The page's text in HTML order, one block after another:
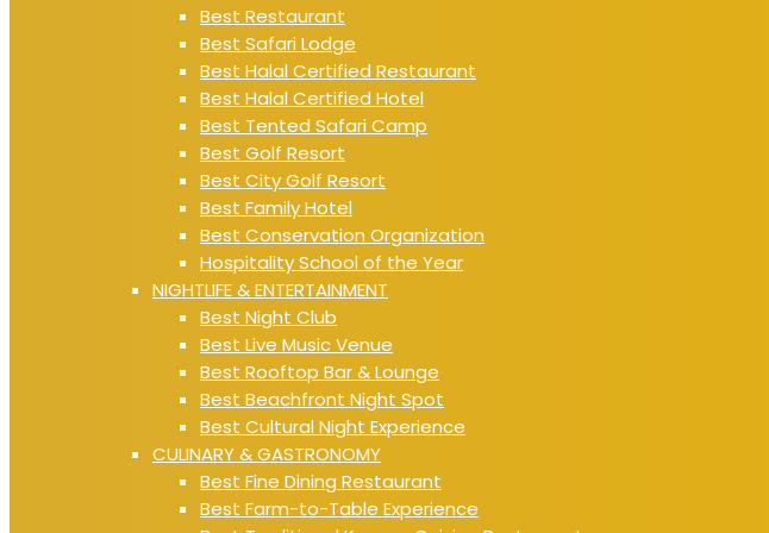
Best Restaurant
Best Safari Lodge
Best Halal Certified Restaurant
Best Halal Certified Hotel
Best Tented Safari Camp
Best Golf Resort
Best City Golf Resort
Best Family Hotel
Best Conservation Organization
Hospitality School of the Year
NIGHTLIFE & ENTERTAINMENT
Best Night Club
Best Live Music Venue
Best Rooftop Bar & Lounge
Best Beachfront Night Spot
Best Cultural Night Experience
CULINARY & GASTRONOMY
Best Fine Dining Restaurant
Best Farm-to-Table Experience